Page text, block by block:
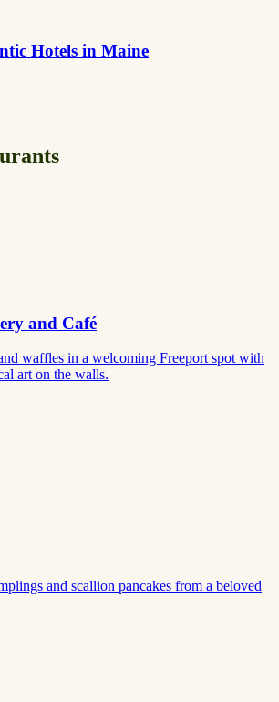
Hotels in Maine
and Café
waffles in a welcoming Freeport spot with
art on the walls.
and scallion pancakes from a beloved